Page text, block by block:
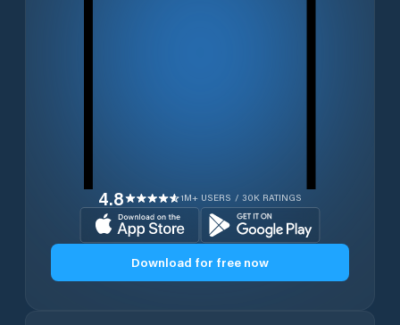
4.8 1M+ USERS / 30K RATINGS
Download for free now